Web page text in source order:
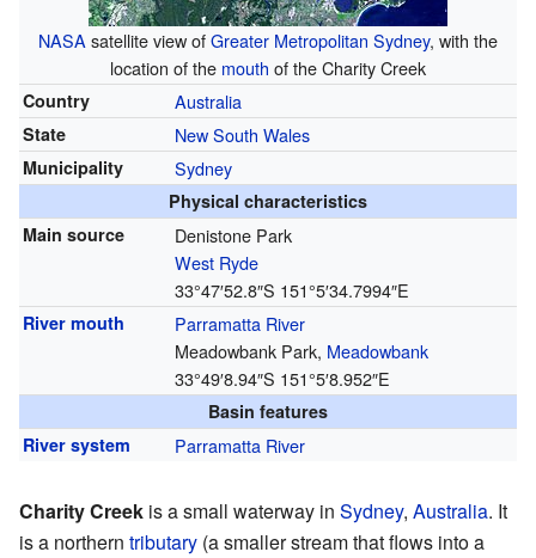
NASAsatellite view ofGreater Metropolitan Sydney, with the
location of the mouth of the Charity Creek
Country Australia
State New South Wales
Municipality Sydney
Physical characteristics
Main source
Denistone Park
West Ryde
33°47′52.8″S 151°5′34.7994″E
River mouth
Parramatta River
Meadowbank Park, Meadowbank
33°49′8.94″S 151°5′8.952″E
Basin features
River system
Parramatta River
Charity Creek is a small waterway in Sydney, Australia. It
is a northern tributary (a smaller stream that flows into a